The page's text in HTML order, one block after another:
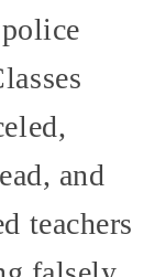
and
teachers